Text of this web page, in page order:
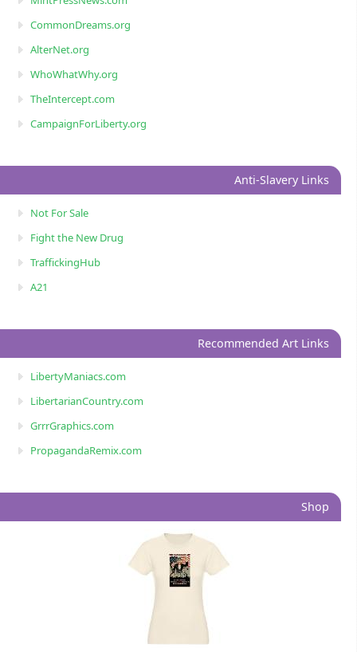
CommonDreams.org
AlterNet.org
WhoWhatWhy.org
TheIntercept.com
CampaignForLiberty.org
Anti-Slavery Links
Not For Sale
Fight the New Drug
TraffickingHub
A21
Recommended Art Links
LibertyManiacs.com
LibertarianCountry.com
GrrrGraphics.com
PropagandaRemix.com
Shop